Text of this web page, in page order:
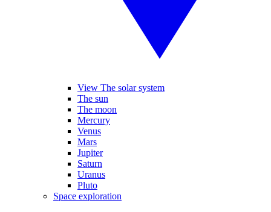
View The solar system
The sun
The moon
Mercury
Venus
Mars
Jupiter
Saturn
Uranus
Pluto
Space exploration